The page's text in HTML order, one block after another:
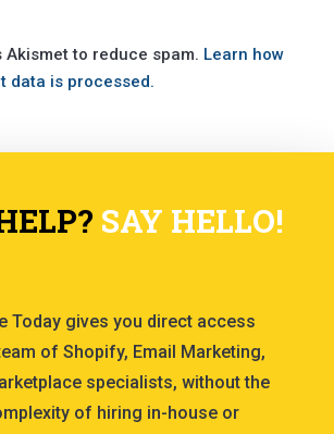
Akismet to reduce spam. Learn how
data is processed.
SAY HELLO!
Today gives you direct access
of Shopify, Email Marketing,
specialists, without the
of hiring in-house or